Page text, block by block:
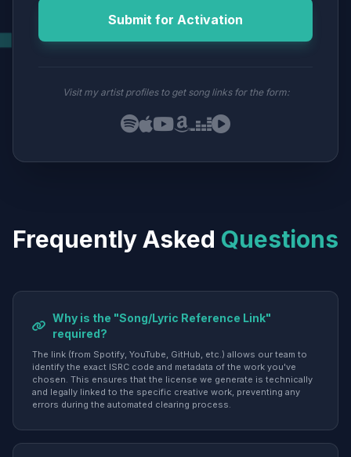
Submit for Activation
Visit my artist profiles to get song links for the form:
Frequently Asked Questions
Why is the "Song/Lyric Reference Link"
required?
The link (from Spotify, YouTube, GitHub, etc.) allows our team to
identify the exact ISRC code and metadata of the work you've
chosen. This ensures that the license we generate is technically
and legally linked to the specific creative work, preventing any
errors during the automated clearing process.